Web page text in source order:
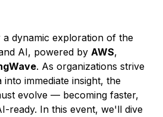
dynamic exploration of the
AI, powered by AWS,
. As organizations strive
immediate insight, the
evolve — becoming faster,
ready. In this event, we'll dive